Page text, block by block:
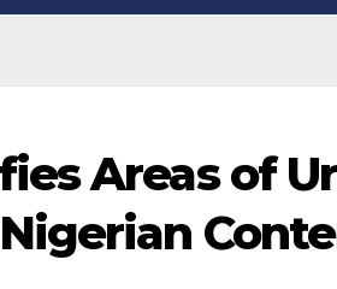
Areas of